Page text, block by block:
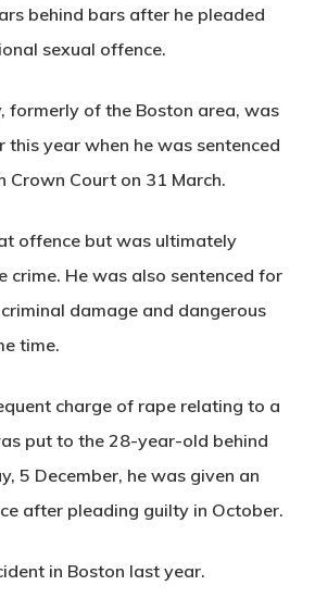
behind bars after he pleaded
sexual offence.
formerly of the Boston area, was
this year when he was sentenced
Crown Court on 31 March.
offence but was ultimately
crime. He was also sentenced for
damage and dangerous
time.
charge of rape relating to a
put to the 28-year-old behind
5 December, he was given an
after pleading guilty in October.
in Boston last year.